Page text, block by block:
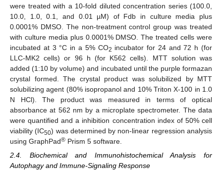
were treated with a 10-fold diluted concentration series (100.0,
10.0, 1.0, 0.1, and 0.01 µM) of Fdb in culture media plus
0.0001% DMSO. The non-treatment control group was treated
with culture media plus 0.0001% DMSO. The treated cells were
incubated at 3 °C in a 5% CO2 incubator for 24 and 72 h (for
LLC-MK2 cells) or 96 h (for K562 cells). MTT solution was
added (1:10 by volume) and incubated until the purple formazan
crystal formed. The crystal product was solubilized by MTT
solubilizing agent (80% isopropanol and 10% Triton X-100 in 1.0
N HCl). The product was measured in terms of optical
absorbance at 562 nm by a microplate spectrometer. The data
were quantified and a inhibition concentration index of 50% cell
viability (IC50) was determined by non-linear regression analysis
using GraphPad® Prism 5 software.
2.4. Biochemical and Immunohistochemical Analysis for
Autophagy and Immune-Signaling Response